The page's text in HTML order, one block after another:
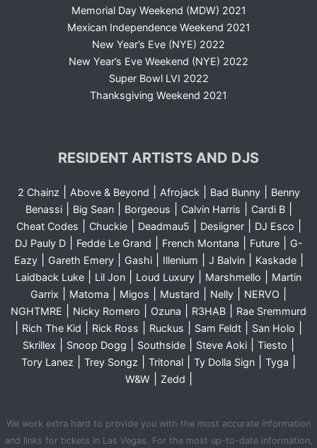
Memorial Day Weekend (MDW) 2021
Mexican Independence Weekend 2021
New Year’s Eve (NYE) 2022
New Year’s Eve Weekend (NYE) 2022
Super Bowl LVI 2022
Thanksgiving Weekend 2021
RESIDENT ARTISTS AND DJS
2 Chainz Above & Beyond Afrojack Bad Bunny|
Benny
Benassi| Big Sean| Borgeous Calvin Harris Cardi B|
Cheat Codes Chuckie| Deadmau5 Desiigner| DJ Esco
DJ Pauly D| Fedde Le Grand French Montana Future|
G-
Eazy| Gareth Emery| Gashi| Illenium J Balvin| Kaskade|
Laidback Luke Lil Jon Loud Luxury Marshmello
Martin
Garrix
Matoma Migos Mustard Nelly NERVO
NGHTMRE Nicky Romero Ozuna R3HAB Rae Sremmurd
Rich The Kid Rick Ross Ruckus Sam Feldt San Holo
Skrillex Snoop Dogg Southside Steve Aoki Tiesto
Tory Lanez Trey Songz Tritonal Ty Dolla Sign Tyga
W&W| Zedd
We work extra hard to provide you with the most accurate information
and links for tickets in Las Vegas. For the most up-to-date information,